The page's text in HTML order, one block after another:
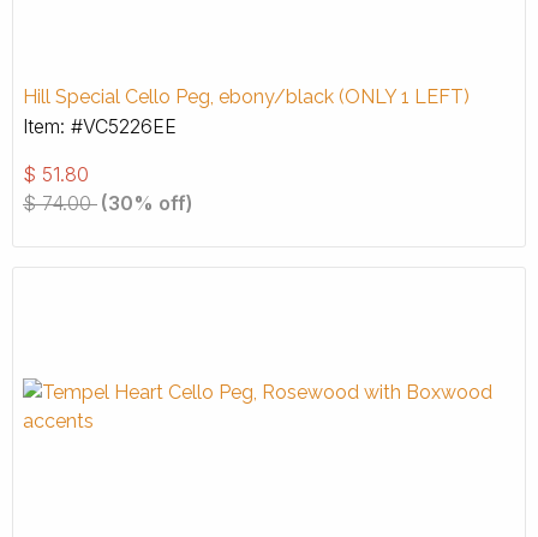
Hill Special Cello Peg, ebony/black (ONLY 1 LEFT)
Item: #VC5226EE
$ 51.80
$ 74.00 (30% off)